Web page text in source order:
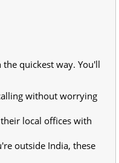
quickest way. You'll
without worrying
local offices with
outside India, these